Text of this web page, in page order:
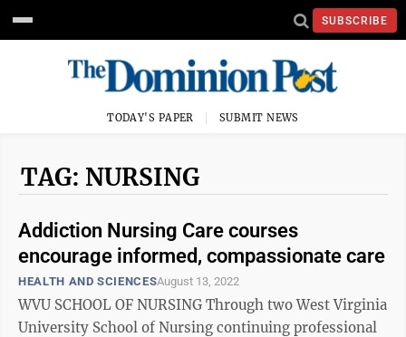
SUBSCRIBE
TODAY'S PAPER SUBMIT NEWS
TAG: NURSING
Addiction Nursing Care courses
encourage informed, compassionate care
HEALTH AND SCIENCESAugust 13, 2022
WVU SCHOOL OF NURSING Through two West Virginia
University School of Nursing continuing professional